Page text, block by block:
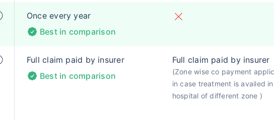
Once every year
Best in comparison
Full claim paid by insurer
Best in comparison
Full claim paid by insurer
(Zone wise co payment
in case treatment is availed
hospital of different zone )